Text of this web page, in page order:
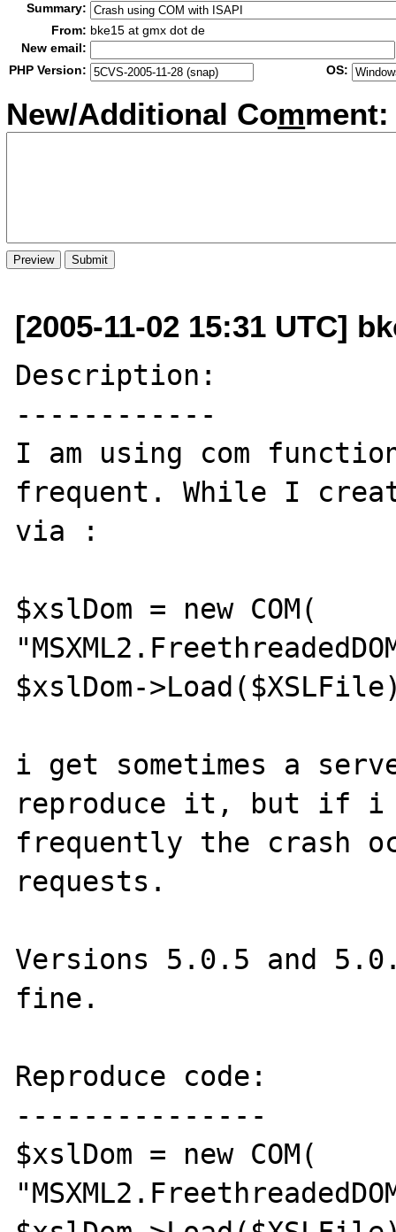
Summary:
From: bke15 at gmx dot de
New email:
PHP Version:
OS:
New/Additional Comment:
[2005-11-02 15:31 UTC]
Description:
------------
I am using com
frequent. While I
via :
$xslDom = new COM(
$xslDom-
i get sometimes a
reproduce it, but if i
frequently the crash
requests.
Versions 5.0.5 and
fine.
Reproduce code:
---------------
$xslDom = new COM(